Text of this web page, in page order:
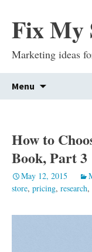
Fix My
Marketing ideas
Menu
to
How to
Book, Part 3
May 12, 2015
store, pricing, research,